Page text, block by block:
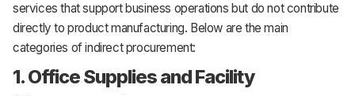
services that support business operations but do not contribute
directly to product manufacturing. Below are the main
categories of indirect procurement:
1. Office Supplies and Facility